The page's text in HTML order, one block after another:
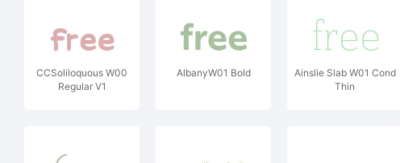
CCSoliloquous W00
Regular V1
AlbanyW01 Bold
Ainslie Slab W01 Cond
Thin